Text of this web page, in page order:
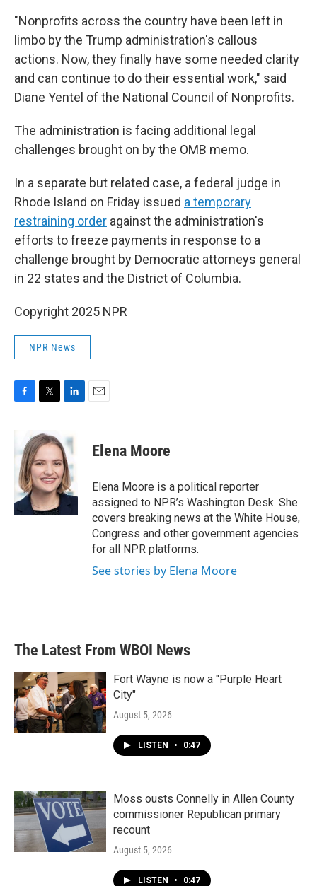
"Nonprofits across the country have been left in
limbo by the Trump administration's callous
actions. Now, they finally have some needed clarity
and can continue to do their essential work," said
Diane Yentel of the National Council of Nonprofits.
The administration is facing additional legal
challenges brought on by the OMB memo.
In a separate but related case, a federal judge in
Rhode Island on Friday issued a temporary
restraining order against the administration's
efforts to freeze payments in response to a
challenge brought by Democratic attorneys general
in 22 states and the District of Columbia.
Copyright 2025 NPR
NPR News
b
o
o
k
i
t
t
e
r
k
e
d
I
n
Elena Moore
Elena Moore is a political reporter
assigned to NPR’s Washington Desk. She
covers breaking news at the White House,
Congress and other government agencies
for all NPR platforms.
See stories by Elena Moore
The Latest From WBOI News
Fort Wayne is now a "Purple Heart
City"
August 5, 2026
LISTEN • 0:47
Moss ousts Connelly in Allen County
commissioner Republican primary
recount
August 5, 2026
LISTEN • 0:47